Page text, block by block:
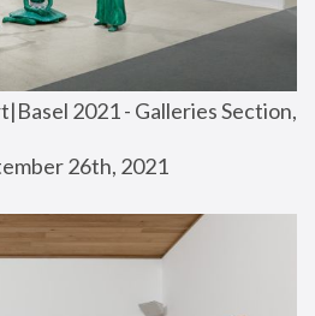
2021 - Galleries Section,
26th, 2021